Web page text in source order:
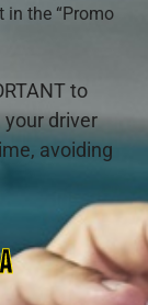
in the “Promo
to
driver
avoiding